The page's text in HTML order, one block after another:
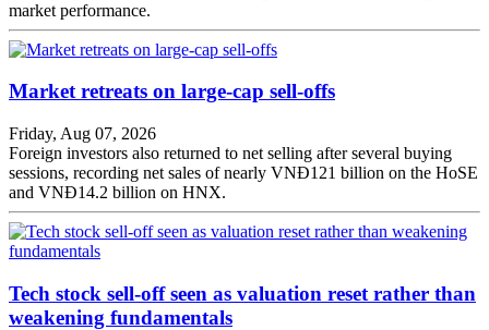
market performance.
Market retreats on large-cap sell-offs
Friday, Aug 07, 2026
Foreign investors also returned to net selling after several buying
sessions, recording net sales of nearly VNĐ121 billion on the HoSE
and VNĐ14.2 billion on HNX.
Tech stock sell-off seen as valuation reset rather than
weakening fundamentals